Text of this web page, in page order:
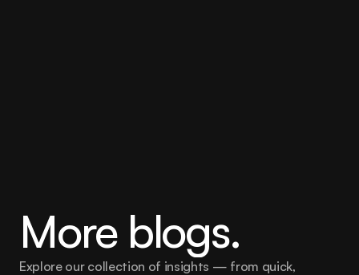
More blogs.
Explore our collection of insights — from quick,